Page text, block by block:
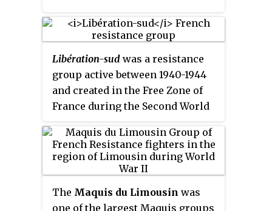
Libération-sud was a resistance
group active between 1940-1944
and created in the Free Zone of
France during the Second World
Nazi occupation through
coordinated sabotage and
propaganda operations.
The Maquis du Limousin was
one of the largest Maquis groups